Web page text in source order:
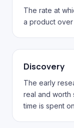
The rate at
a product
Discovery
The early
real and
time is spent